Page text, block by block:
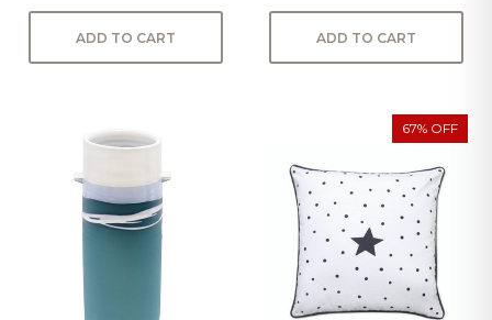
ADD TO CART ADD TO CART
67% OFF